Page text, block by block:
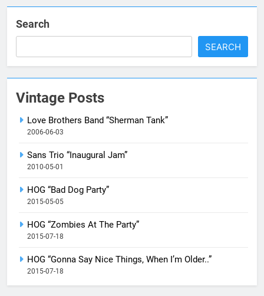
Search
SEARCH
Vintage Posts
Love Brothers Band “Sherman Tank”
2006-06-03
Sans Trio “Inaugural Jam”
2010-05-01
HOG “Bad Dog Party”
2015-05-05
HOG “Zombies At The Party”
2015-07-18
HOG “Gonna Say Nice Things, When I’m Older..”
2015-07-18